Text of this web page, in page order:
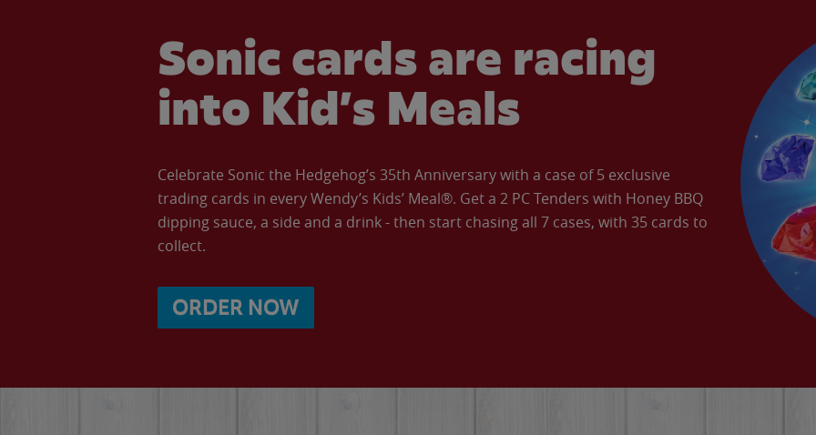
Sonic cards are racing
into Kid’s Meals
Celebrate Sonic the Hedgehog’s 35th Anniversary with a case of 5 exclusive
trading cards in every Wendy’s Kids’ Meal®. Get a 2 PC Tenders with Honey BBQ
dipping sauce, a side and a drink - then start chasing all 7 cases, with 35 cards to
collect.
ORDER NOW